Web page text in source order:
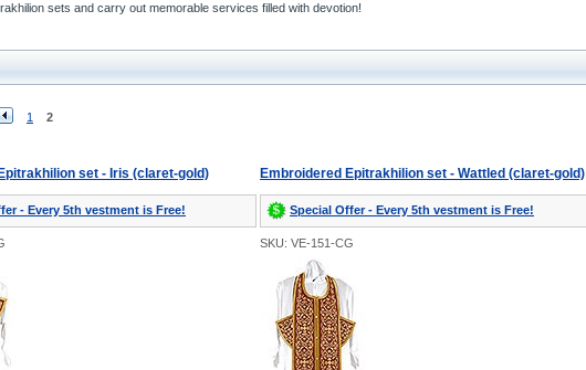
sets and carry out memorable services filled with devotion!
1 2
set - Iris (claret-gold)
- Every 5th vestment is Free!
Embroidered Epitrakhilion set - Wattled (claret-gold)
Special Offer - Every 5th vestment is Free!
SKU: VE-151-CG